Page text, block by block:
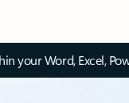
your Word, Excel,